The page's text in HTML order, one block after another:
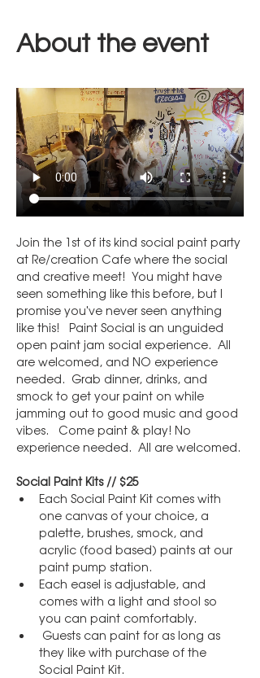
About the event
Join the 1st of its kind social paint party
at Re/creation Cafe where the social
and creative meet!  You might have
seen something like this before, but I
promise you've never seen anything
like this!   Paint Social is an unguided
open paint jam social experience.  All
are welcomed, and NO experience
needed.  Grab dinner, drinks, and
smock to get your paint on while
jamming out to good music and good
vibes.   Come paint & play! No
experience needed.  All are welcomed.
Social Paint Kits // $25
Each Social Paint Kit comes with
one canvas of your choice, a
palette, brushes, smock, and
acrylic (food based) paints at our
paint pump station.
Each easel is adjustable, and
comes with a light and stool so
you can paint comfortably.
Guests can paint for as long as
they like with purchase of the
Social Paint Kit.